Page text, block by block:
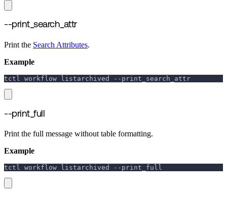
--print_search_attr
Print the Search Attributes.
Example
tctl workflow listarchived --print_search_attr
--print_full
Print the full message without table formatting.
Example
tctl workflow listarchived --print_full